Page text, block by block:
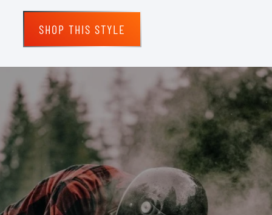
SHOP THIS STYLE